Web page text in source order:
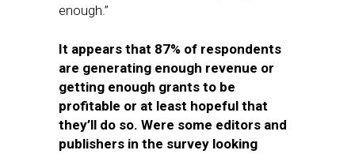
enough.”
It appears that 87% of respondents
are generating enough revenue or
getting enough grants to be
profitable or at least hopeful that
they’ll do so. Were some editors and
publishers in the survey looking